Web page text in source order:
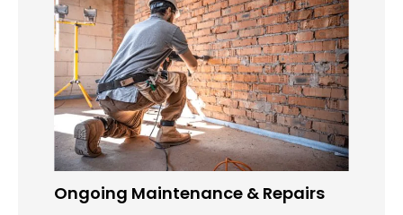
Ongoing Maintenance & Repairs